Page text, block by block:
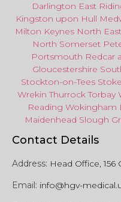
Darlington East
Kingston upon Hull
Milton Keynes North East
North Somerset
Portsmouth Redcar
Gloucestershire
Stockton-on-Tees
Wrekin Thurrock Torbay
Reading Wokingham
Maidenhead Slough
Contact Details
Address: Head Office, 156
Email: info@hgv-